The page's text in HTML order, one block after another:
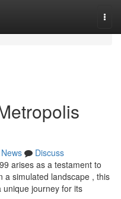
News
Discuss
arises as a testament to
a simulated landscape , this
unique journey for its